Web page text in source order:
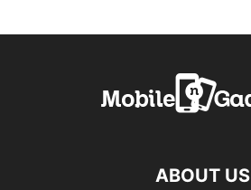
ABOUT US